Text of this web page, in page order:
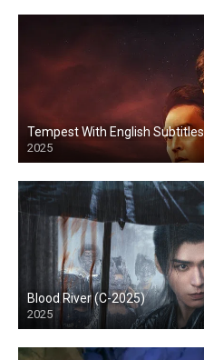
Tempest With English Subtitles
2025
Blood River (C-2025)
2025